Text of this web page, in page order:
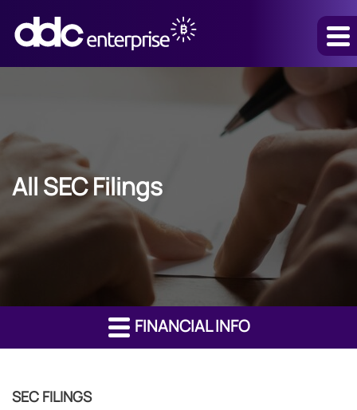
All SEC Filings
FINANCIAL INFO
SEC FILINGS